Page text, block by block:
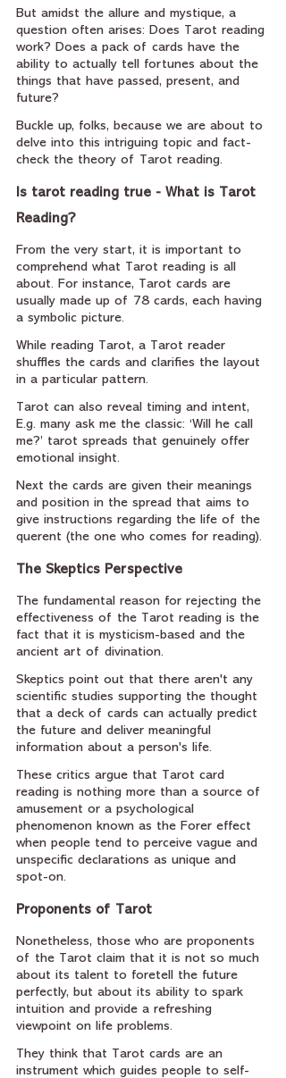
But amidst the allure and mystique, a
question often arises: Does Tarot reading
work? Does a pack of cards have the
ability to actually tell fortunes about the
things that have passed, present, and
future?
Buckle up, folks, because we are about to
delve into this intriguing topic and fact-
check the theory of Tarot reading.
Is tarot reading true - What is Tarot
Reading?
From the very start, it is important to
comprehend what Tarot reading is all
about. For instance, Tarot cards are
usually made up of 78 cards, each having
a symbolic picture.
While reading Tarot, a Tarot reader
shuffles the cards and clarifies the layout
in a particular pattern.
Tarot can also reveal timing and intent,
E.g. many ask me the classic: ‘Will he call
me?’ tarot spreads that genuinely offer
emotional insight.
Next the cards are given their meanings
and position in the spread that aims to
give instructions regarding the life of the
querent (the one who comes for reading).
The Skeptics Perspective
The fundamental reason for rejecting the
effectiveness of the Tarot reading is the
fact that it is mysticism-based and the
ancient art of divination.
Skeptics point out that there aren't any
scientific studies supporting the thought
that a deck of cards can actually predict
the future and deliver meaningful
information about a person's life.
These critics argue that Tarot card
reading is nothing more than a source of
amusement or a psychological
phenomenon known as the Forer effect
when people tend to perceive vague and
unspecific declarations as unique and
spot-on.
Proponents of Tarot
Nonetheless, those who are proponents
of the Tarot claim that it is not so much
about its talent to foretell the future
perfectly, but about its ability to spark
intuition and provide a refreshing
viewpoint on life problems.
They think that Tarot cards are an
instrument which guides people to self-